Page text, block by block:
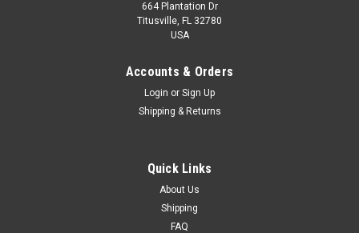
664 Plantation Dr
Titusville, FL 32780
USA
Accounts & Orders
Login or Sign Up
Shipping & Returns
Quick Links
About Us
Shipping
FAQ